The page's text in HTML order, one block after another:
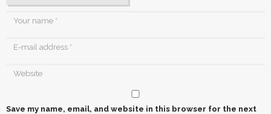
Save my name, email, and website in this browser for the next